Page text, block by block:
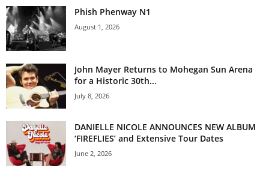
Phish Phenway N1
August 1, 2026
John Mayer Returns to Mohegan Sun Arena
for a Historic 30th...
July 8, 2026
DANIELLE NICOLE ANNOUNCES NEW ALBUM
‘FIREFLIES’ and Extensive Tour Dates
June 2, 2026